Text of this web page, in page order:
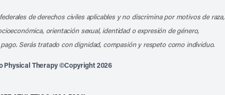
de derechos civiles aplicables y no discrimina por motivos de raza,
orientación sexual, identidad o expresión de género,
Serás tratado con dignidad, compasión y respeto como individuo.
Physical Therapy ©Copyright 2026